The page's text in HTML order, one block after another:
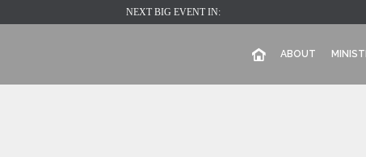
NEXT BIG EVENT IN:
ABOUT